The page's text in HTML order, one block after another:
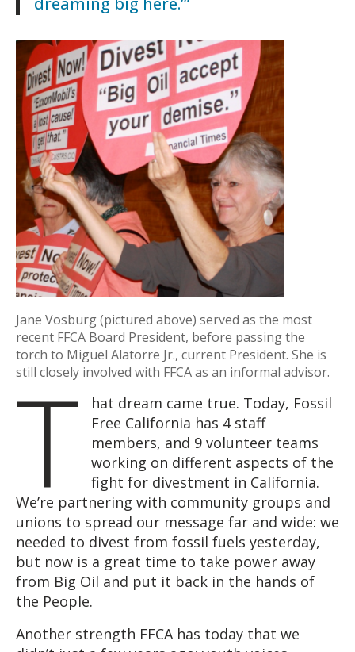
Jane Vosburg (pictured above) served as the most
recent FFCA Board President, before passing the
torch to Miguel Alatorre Jr., current President. She is
still closely involved with FFCA as an informal advisor.
T
hat dream came true. Today, Fossil
Free California has 4 staff
members, and 9 volunteer teams
working on different aspects of the
fight for divestment in California.
We’re partnering with community groups and
unions to spread our message far and wide: we
needed to divest from fossil fuels yesterday,
but now is a great time to take power away
from Big Oil and put it back in the hands of
the People.
Another strength FFCA has today that we